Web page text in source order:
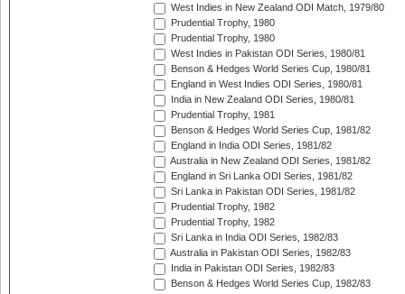
West Indies in New Zealand ODI Match, 1979/80
Prudential Trophy, 1980
Prudential Trophy, 1980
West Indies in Pakistan ODI Series, 1980/81
Benson & Hedges World Series Cup, 1980/81
England in West Indies ODI Series, 1980/81
India in New Zealand ODI Series, 1980/81
Prudential Trophy, 1981
Benson & Hedges World Series Cup, 1981/82
England in India ODI Series, 1981/82
Australia in New Zealand ODI Series, 1981/82
England in Sri Lanka ODI Series, 1981/82
Sri Lanka in Pakistan ODI Series, 1981/82
Prudential Trophy, 1982
Prudential Trophy, 1982
Sri Lanka in India ODI Series, 1982/83
Australia in Pakistan ODI Series, 1982/83
India in Pakistan ODI Series, 1982/83
Benson & Hedges World Series Cup, 1982/83